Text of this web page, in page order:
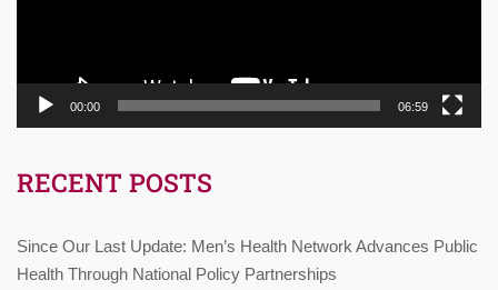
00:00 06:59
RECENT POSTS
Since Our Last Update: Men’s Health Network Advances Public
Health Through National Policy Partnerships